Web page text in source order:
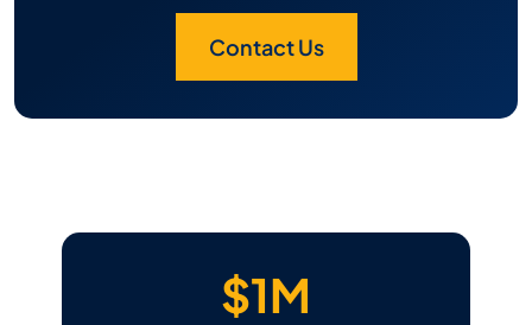
Contact Us
$1M